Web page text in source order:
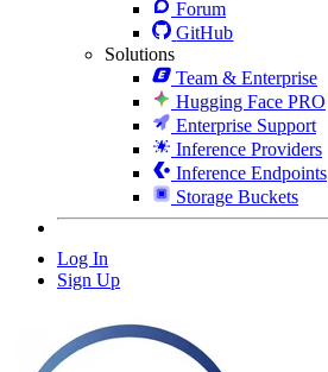
Forum
GitHub
Solutions
Team & Enterprise
Hugging Face PRO
Enterprise Support
Inference Providers
Inference Endpoints
Storage Buckets
Log In
Sign Up